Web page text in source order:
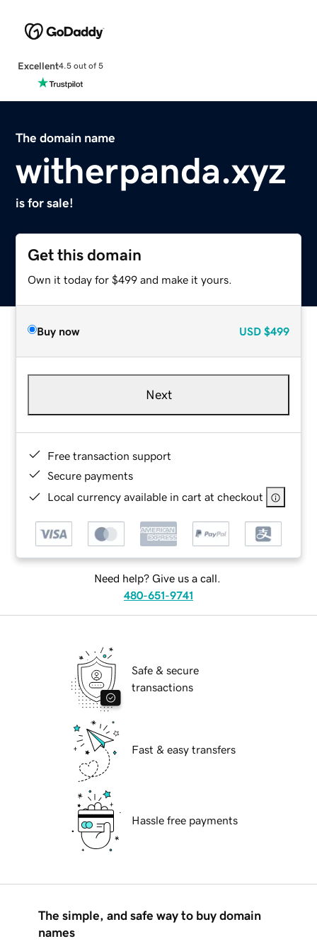
Excellent4.5 out of 5
The domain name
witherpanda.xyz
is for sale!
Get this domain
Own it today for $499 and make it yours.
Buy now USD $499
Next
Free transaction support
Secure payments
Local currency available in cart at checkout
Need help? Give us a call.
480-651-9741
Safe & secure
transactions
Fast & easy transfers
Hassle free payments
The simple, and safe way to buy domain
names